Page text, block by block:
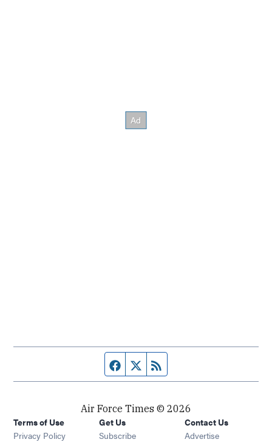
Facebook page
Twitter feed
Air Force Times © 2026
Terms of Use
Privacy Policy
Get Us
Subscribe Opens in new window
Contact Us
Advertise